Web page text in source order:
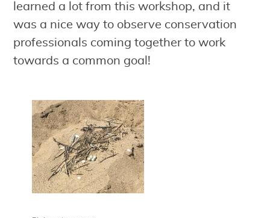
learned a lot from this workshop, and it
was a nice way to observe conservation
professionals coming together to work
towards a common goal!